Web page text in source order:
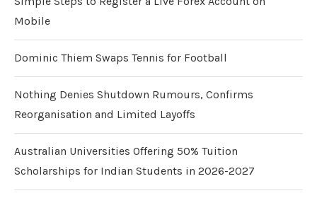
Mobile
Dominic Thiem Swaps Tennis for Football
Nothing Denies Shutdown Rumours, Confirms
Reorganisation and Limited Layoffs
Australian Universities Offering 50% Tuition
Scholarships for Indian Students in 2026-2027